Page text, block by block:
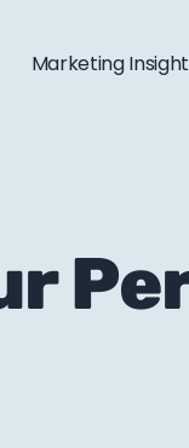
Marketing